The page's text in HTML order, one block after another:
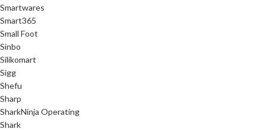
Smartwares
Smart365
Small Foot
Sinbo
Silikomart
Sigg
Shefu
Sharp
SharkNinja Operating
Shark